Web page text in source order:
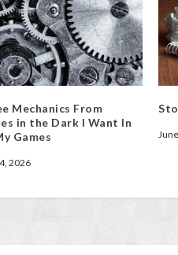
Mechanics From
in the Dark I Want In
Games
2026